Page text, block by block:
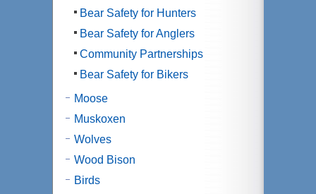
Bear Safety for Hunters
Bear Safety for Anglers
Community Partnerships
Bear Safety for Bikers
Moose
Muskoxen
Wolves
Wood Bison
Birds